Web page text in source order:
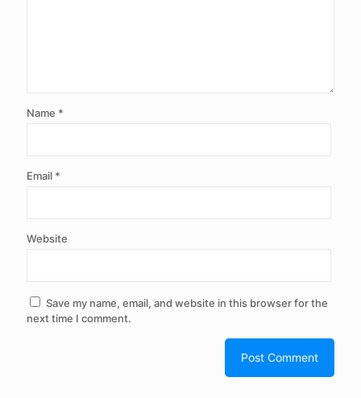
Name *
Email *
Website
Save my name, email, and website in this browser for the
next time I comment.